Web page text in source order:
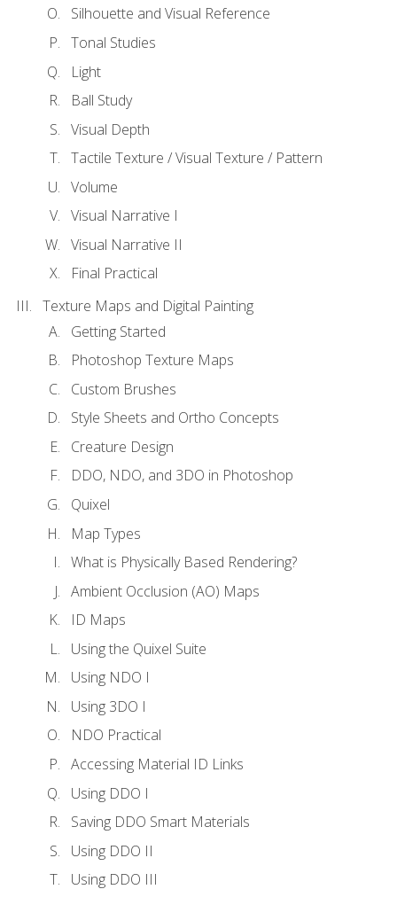
Silhouette and Visual Reference
Tonal Studies
Light
Ball Study
Visual Depth
Tactile Texture / Visual Texture / Pattern
Volume
Visual Narrative I
Visual Narrative II
Final Practical
Texture Maps and Digital Painting
Getting Started
Photoshop Texture Maps
Custom Brushes
Style Sheets and Ortho Concepts
Creature Design
DDO, NDO, and 3DO in Photoshop
Quixel
Map Types
What is Physically Based Rendering?
Ambient Occlusion (AO) Maps
ID Maps
Using the Quixel Suite
Using NDO I
Using 3DO I
NDO Practical
Accessing Material ID Links
Using DDO I
Saving DDO Smart Materials
Using DDO II
Using DDO III